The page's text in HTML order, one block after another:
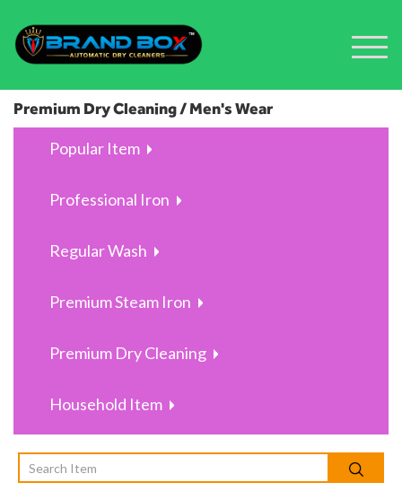
Premium Dry Cleaning / Men's Wear
Popular Item
Professional Iron
Regular Wash
Premium Steam Iron
Premium Dry Cleaning
Household Item